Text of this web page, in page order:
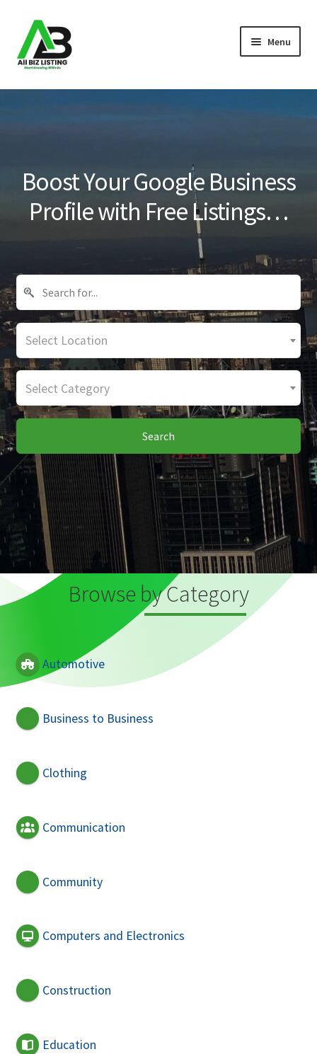
Skip
to
navigation
Skip
to
content
Menu
Home
Blog
Boost Your Google Business
Profile with Free Listings…
Select Location
Select Category
Search
Browse by Category
Automotive
Business to Business
Clothing
Communication
Community
Computers and Electronics
Construction
Education